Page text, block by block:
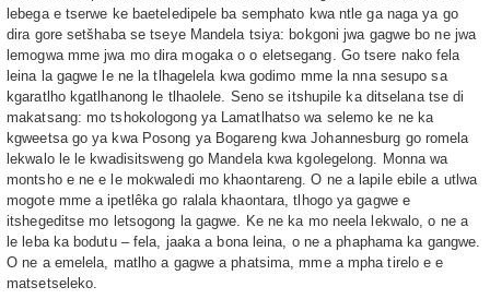
lebega e tserwe ke baeteledipele ba semphato kwa ntle ga naga ya go
dira gore setšhaba se tseye Mandela tsiya: bokgoni jwa gagwe bo ne jwa
lemogwa mme jwa mo dira mogaka o o eletsegang. Go tsere nako fela
leina la gagwe le ne la tlhagelela kwa godimo mme la nna sesupo sa
kgaratlho kgatlhanong le tlhaolele. Seno se itshupile ka ditselana tse di
makatsang: mo tshokologong ya Lamatlhatso wa selemo ke ne ka
kgweetsa go ya kwa Posong ya Bogareng kwa Johannesburg go romela
lekwalo le le kwadisitsweng go Mandela kwa kgolegelong. Monna wa
montsho e ne e le mokwaledi mo khaontareng. O ne a lapile ebile a utlwa
mogote mme a ipetlêka go ralala khaontara, tlhogo ya gagwe e
itshegeditse mo letsogong la gagwe. Ke ne ka mo neela lekwalo, o ne a
le leba ka bodutu – fela, jaaka a bona leina, o ne a phaphama ka gangwe.
O ne a emelela, matlho a gagwe a phatsima, mme a mpha tirelo e e
matsetseleko.